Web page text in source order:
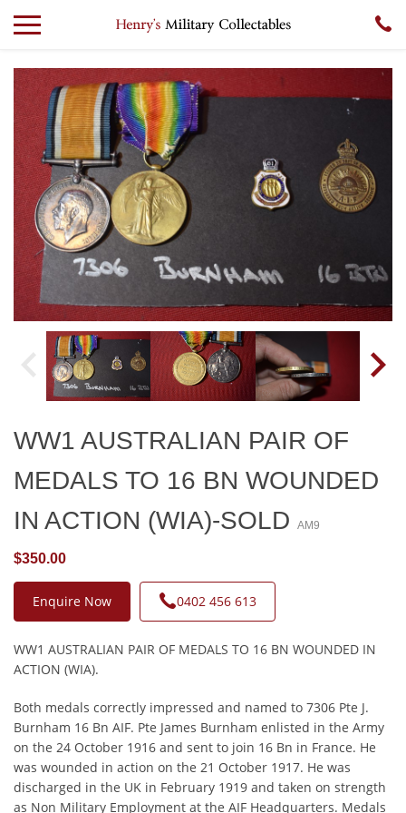
WW1 AUSTRALIAN PAIR OF
MEDALS TO 16 BN WOUNDED
IN ACTION (WIA)-SOLD
AM9
$350.00
Enquire Now 0402 456 613
WW1 AUSTRALIAN PAIR OF MEDALS TO 16 BN WOUNDED IN
ACTION (WIA).
Both medals correctly impressed and named to 7306 Pte J.
Burnham 16 Bn AIF. Pte James Burnham enlisted in the Army
on the 24 October 1916 and sent to join 16 Bn in France. He
was wounded in action on the 21 October 1917. He was
discharged in the UK in February 1919 and taken on strength
as Non Military Employment at the AIF Headquarters. Medals